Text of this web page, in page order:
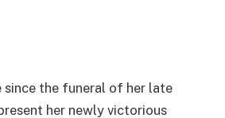
since the funeral of her late
her newly victorious